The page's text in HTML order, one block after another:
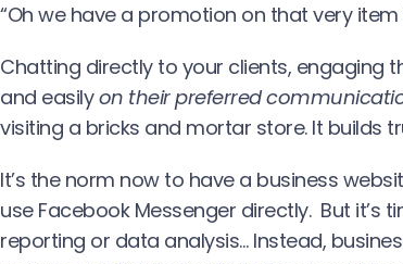
“Oh we have a promotion on that very item
Chatting directly to your clients, engaging
and easilyon their preferred
visiting a bricks and mortar store. It builds
It’s the norm now to have a business
use Facebook Messenger directly. But
reporting or data analysis… Instead,